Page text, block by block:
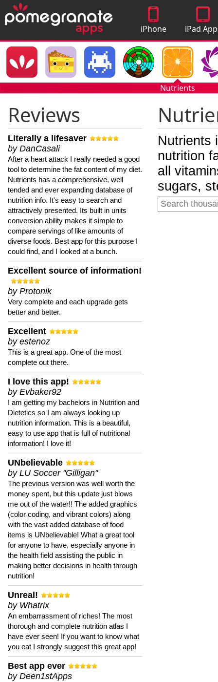
iPhone
Apps
iPad
Nutrients
Reviews
Literally a lifesaver
by DanCasali
After a heart attack I really needed a good
tool to determine the fat content of my diet.
Nutrients has a comprehensive, well
tended and ever expanding database of
nutrition info. It's easy to search and
attractively presented. Its built in units
conversion ability makes it simple to
compare servings of like amounts of
diverse foods. Best app for this purpose I
could find, and I looked at a bunch.
Excellent source of information!
by Protonik
Very complete and each upgrade gets
better and better.
Excellent
by estenoz
This is a great app. One of the most
complete out there.
I love this app!
by Evbaker92
I am getting my bachelors in Nutrition and
Dietetics so I am always looking up
nutrition information. This is a beautiful,
easy to use app that is full of nutritional
information! I love it!
UNbelievable
by LU Soccer "Gilligan"
The previous version was well worth the
money spent, but this update just blows
me out of the water!! The added graphics
(color coding, and vibrant colors) along
with the vast added database of food
items is UNbelievable! What a great tool
for anyone to have, especially anyone in
the health field assisting the public in
making better decisions in health through
nutrition!
Unreal!
by Whatrix
An embarrassment of riches! The most
thorough and complete nutrition atlas I
have ever seen! If you want to know what
you eat I strongly suggest this great app!
Best app ever
by Deen1stApps
Nutrients
nutrition
all
sugars,